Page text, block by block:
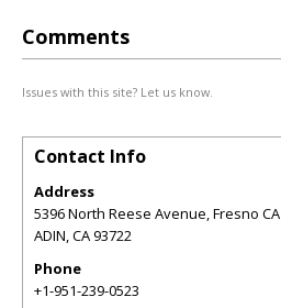
Comments
Issues with this site? Let us know.
Contact Info
Address
5396 North Reese Avenue, Fresno CA
ADIN,CA93722
Phone
+1-951-239-0523